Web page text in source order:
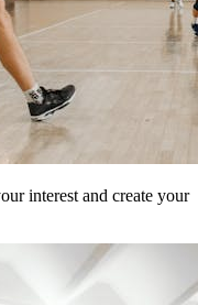
interest and create your